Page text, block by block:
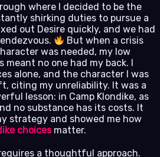
where I decided to be the
shirking duties to pursue a
out Desire quickly, and we had
But when a crisis
was needed, my low
meant no one had my back. I
alone, and the character I was
citing my unreliability. It was a
lesson: in Camp Klondike, as
no substance has its costs. It
strategy and showed me how
choicesmatter.
a thoughtful approach.